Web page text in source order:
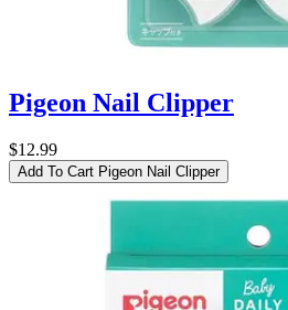
Pigeon Nail Clipper
$12.99
Add To Cart Pigeon Nail Clipper